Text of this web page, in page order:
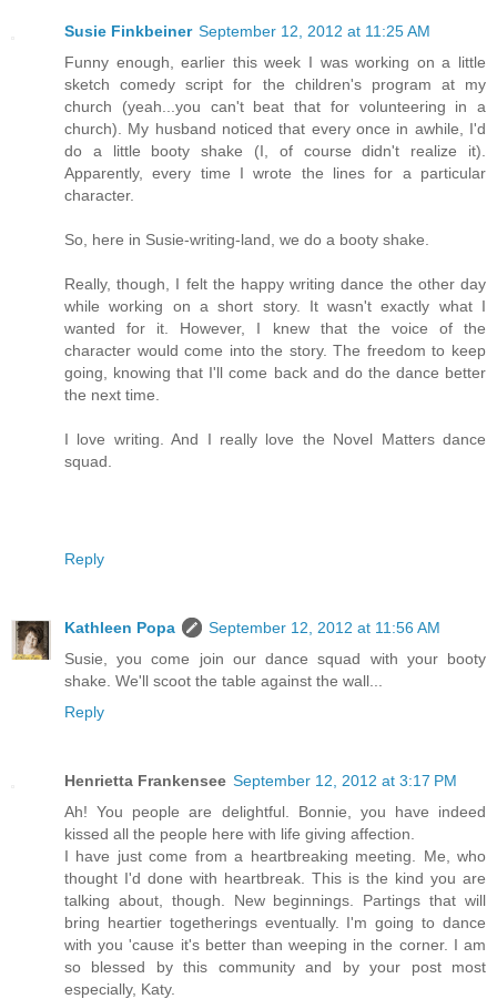
Susie Finkbeiner September 12, 2012 at 11:25 AM
Funny enough, earlier this week I was working on a little
sketch comedy script for the children's program at my
church (yeah...you can't beat that for volunteering in a
church). My husband noticed that every once in awhile, I'd
do a little booty shake (I, of course didn't realize it).
Apparently, every time I wrote the lines for a particular
character.
So, here in Susie-writing-land, we do a booty shake.
Really, though, I felt the happy writing dance the other day
while working on a short story. It wasn't exactly what I
wanted for it. However, I knew that the voice of the
character would come into the story. The freedom to keep
going, knowing that I'll come back and do the dance better
the next time.
I love writing. And I really love the Novel Matters dance
squad.
Reply
Kathleen Popa
September 12, 2012 at 11:56 AM
Susie, you come join our dance squad with your booty
shake. We'll scoot the table against the wall...
Reply
Henrietta Frankensee September 12, 2012 at 3:17 PM
Ah! You people are delightful. Bonnie, you have indeed
kissed all the people here with life giving affection.
I have just come from a heartbreaking meeting. Me, who
thought I'd done with heartbreak. This is the kind you are
talking about, though. New beginnings. Partings that will
bring heartier togetherings eventually. I'm going to dance
with you 'cause it's better than weeping in the corner. I am
so blessed by this community and by your post most
especially, Katy.